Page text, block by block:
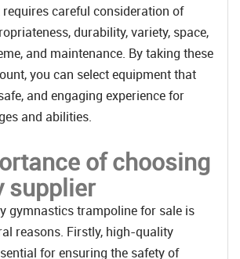
careful consideration of
durability, variety, space,
and maintenance. By taking these
you can select equipment that
and engaging experience for
and abilities.
of choosing
supplier
gymnastics trampoline for sale is
reasons. Firstly, high-quality
for ensuring the safety of